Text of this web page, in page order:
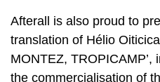
Afterall is also proud to
translation of Hélio
MONTEZ,
the commercialisation of